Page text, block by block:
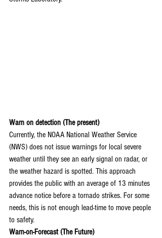
Warn on detection (The present)
Currently, the NOAA National Weather Service
(NWS) does not issue warnings for local severe
weather until they see an early signal on radar, or
the weather hazard is spotted. This approach
provides the public with an average of 13 minutes
advance notice before a tornado strikes. For some
needs, this is not enough lead-time to move people
to safety.
Warn-on-Forecast (The Future)